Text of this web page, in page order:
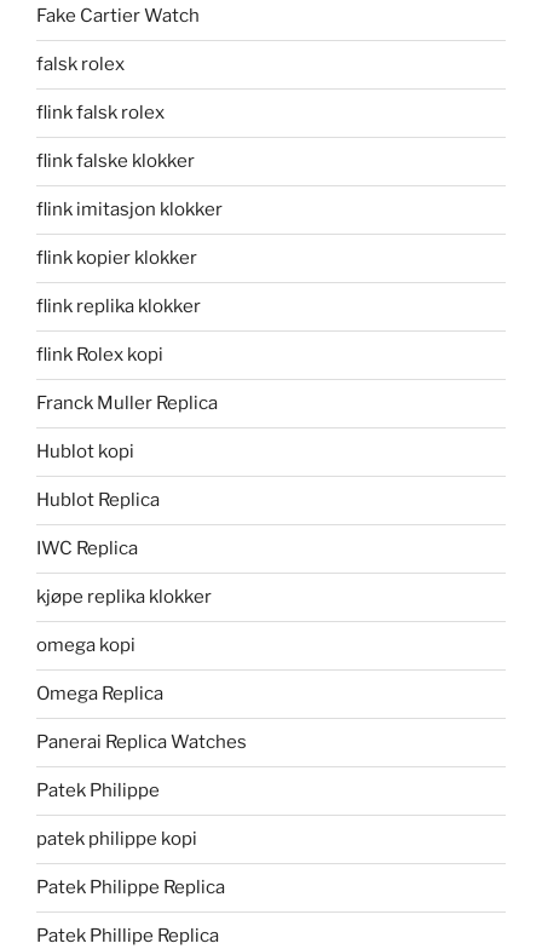
Fake Cartier Watch
falsk rolex
flink falsk rolex
flink falske klokker
flink imitasjon klokker
flink kopier klokker
flink replika klokker
flink Rolex kopi
Franck Muller Replica
Hublot kopi
Hublot Replica
IWC Replica
kjøpe replika klokker
omega kopi
Omega Replica
Panerai Replica Watches
Patek Philippe
patek philippe kopi
Patek Philippe Replica
Patek Phillipe Replica